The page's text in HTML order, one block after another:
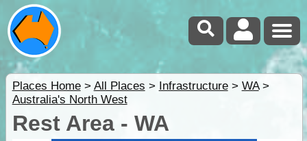
Places Home> All Places > Infrastructure> WA>
Australia's North West
Rest Area - WA